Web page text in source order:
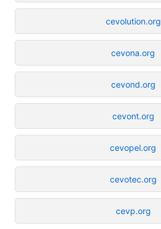
cevolution.org
cevona.org
cevond.org
cevont.org
cevopel.org
cevotec.org
cevp.org